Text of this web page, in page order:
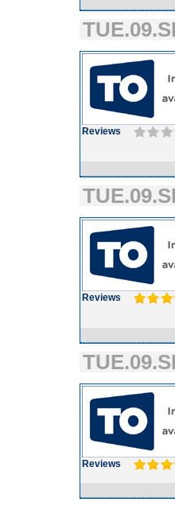
Reviews
Reviews
Reviews